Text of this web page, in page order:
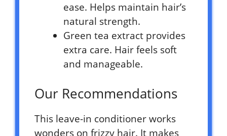
ease. Helps maintain hair’s
natural strength.
Green tea extract provides
extra care. Hair feels soft
and manageable.
Our Recommendations
This leave-in conditioner works
wonders on frizzy hair. It makes